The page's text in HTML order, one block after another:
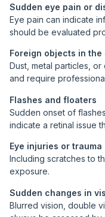
Sudden eye pain or
Eye pain can indicate
should be evaluated
Foreign objects in the
Dust, metal particles,
and require
Flashes and floaters
Sudden onset of
indicate a retinal issue
Eye injuries or trauma
Including scratches to
exposure.
Sudden changes in
Blurred vision, double